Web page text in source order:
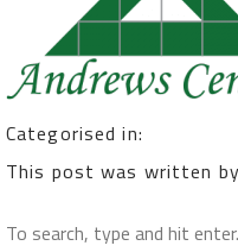
Categorised in:
This post was written by